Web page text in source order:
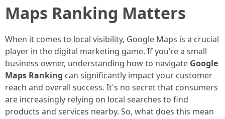
Maps Ranking Matters
When it comes to local visibility, Google Maps is a crucial
player in the digital marketing game. If you’re a small
business owner, understanding how to navigate Google
Maps Ranking can significantly impact your customer
reach and overall success. It's no secret that consumers
are increasingly relying on local searches to find
products and services nearby. So, what does this mean